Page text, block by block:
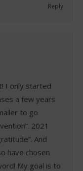
Reply
I only started
a few years
to go
2021
And
have chosen
My goal is to